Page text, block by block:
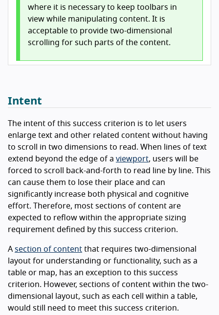
where it is necessary to keep toolbars in
view while manipulating content. It is
acceptable to provide two-dimensional
scrolling for such parts of the content.
Intent
The intent of this success criterion is to let users
enlarge text and other related content without having
to scroll in two dimensions to read. When lines of text
extend beyond the edge of a viewport, users will be
forced to scroll back-and-forth to read line by line. This
can cause them to lose their place and can
significantly increase both physical and cognitive
effort. Therefore, most sections of content are
expected to reflow within the appropriate sizing
requirement defined by this success criterion.
A section of content that requires two-dimensional
layout for understanding or functionality, such as a
table or map, has an exception to this success
criterion. However, sections of content within the two-
dimensional layout, such as each cell within a table,
would still need to meet this success criterion.